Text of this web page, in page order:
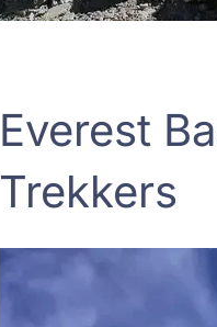
Everest
Trekkers